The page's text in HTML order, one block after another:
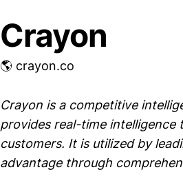
Crayon
🌎 crayon.co
Crayon is a competitive
provides real-time intelligence
customers. It is utilized by
advantage through